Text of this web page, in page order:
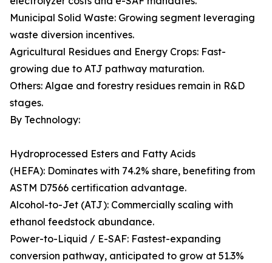
Municipal Solid Waste: Growing segment leveraging
waste diversion incentives.
Agricultural Residues and Energy Crops: Fast-
growing due to ATJ pathway maturation.
Others: Algae and forestry residues remain in R&D
stages.
By Technology:
Hydroprocessed Esters and Fatty Acids
(HEFA): Dominates with 74.2% share, benefiting from
ASTM D7566 certification advantage.
Alcohol-to-Jet (ATJ): Commercially scaling with
ethanol feedstock abundance.
Power-to-Liquid / E-SAF: Fastest-expanding
conversion pathway, anticipated to grow at 51.3%